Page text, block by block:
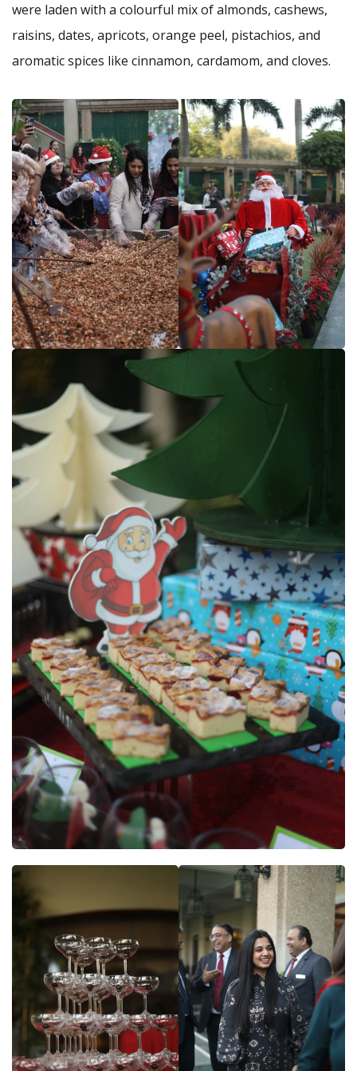
were laden with a colourful mix of almonds, cashews,
raisins, dates, apricots, orange peel, pistachios, and
aromatic spices like cinnamon, cardamom, and cloves.